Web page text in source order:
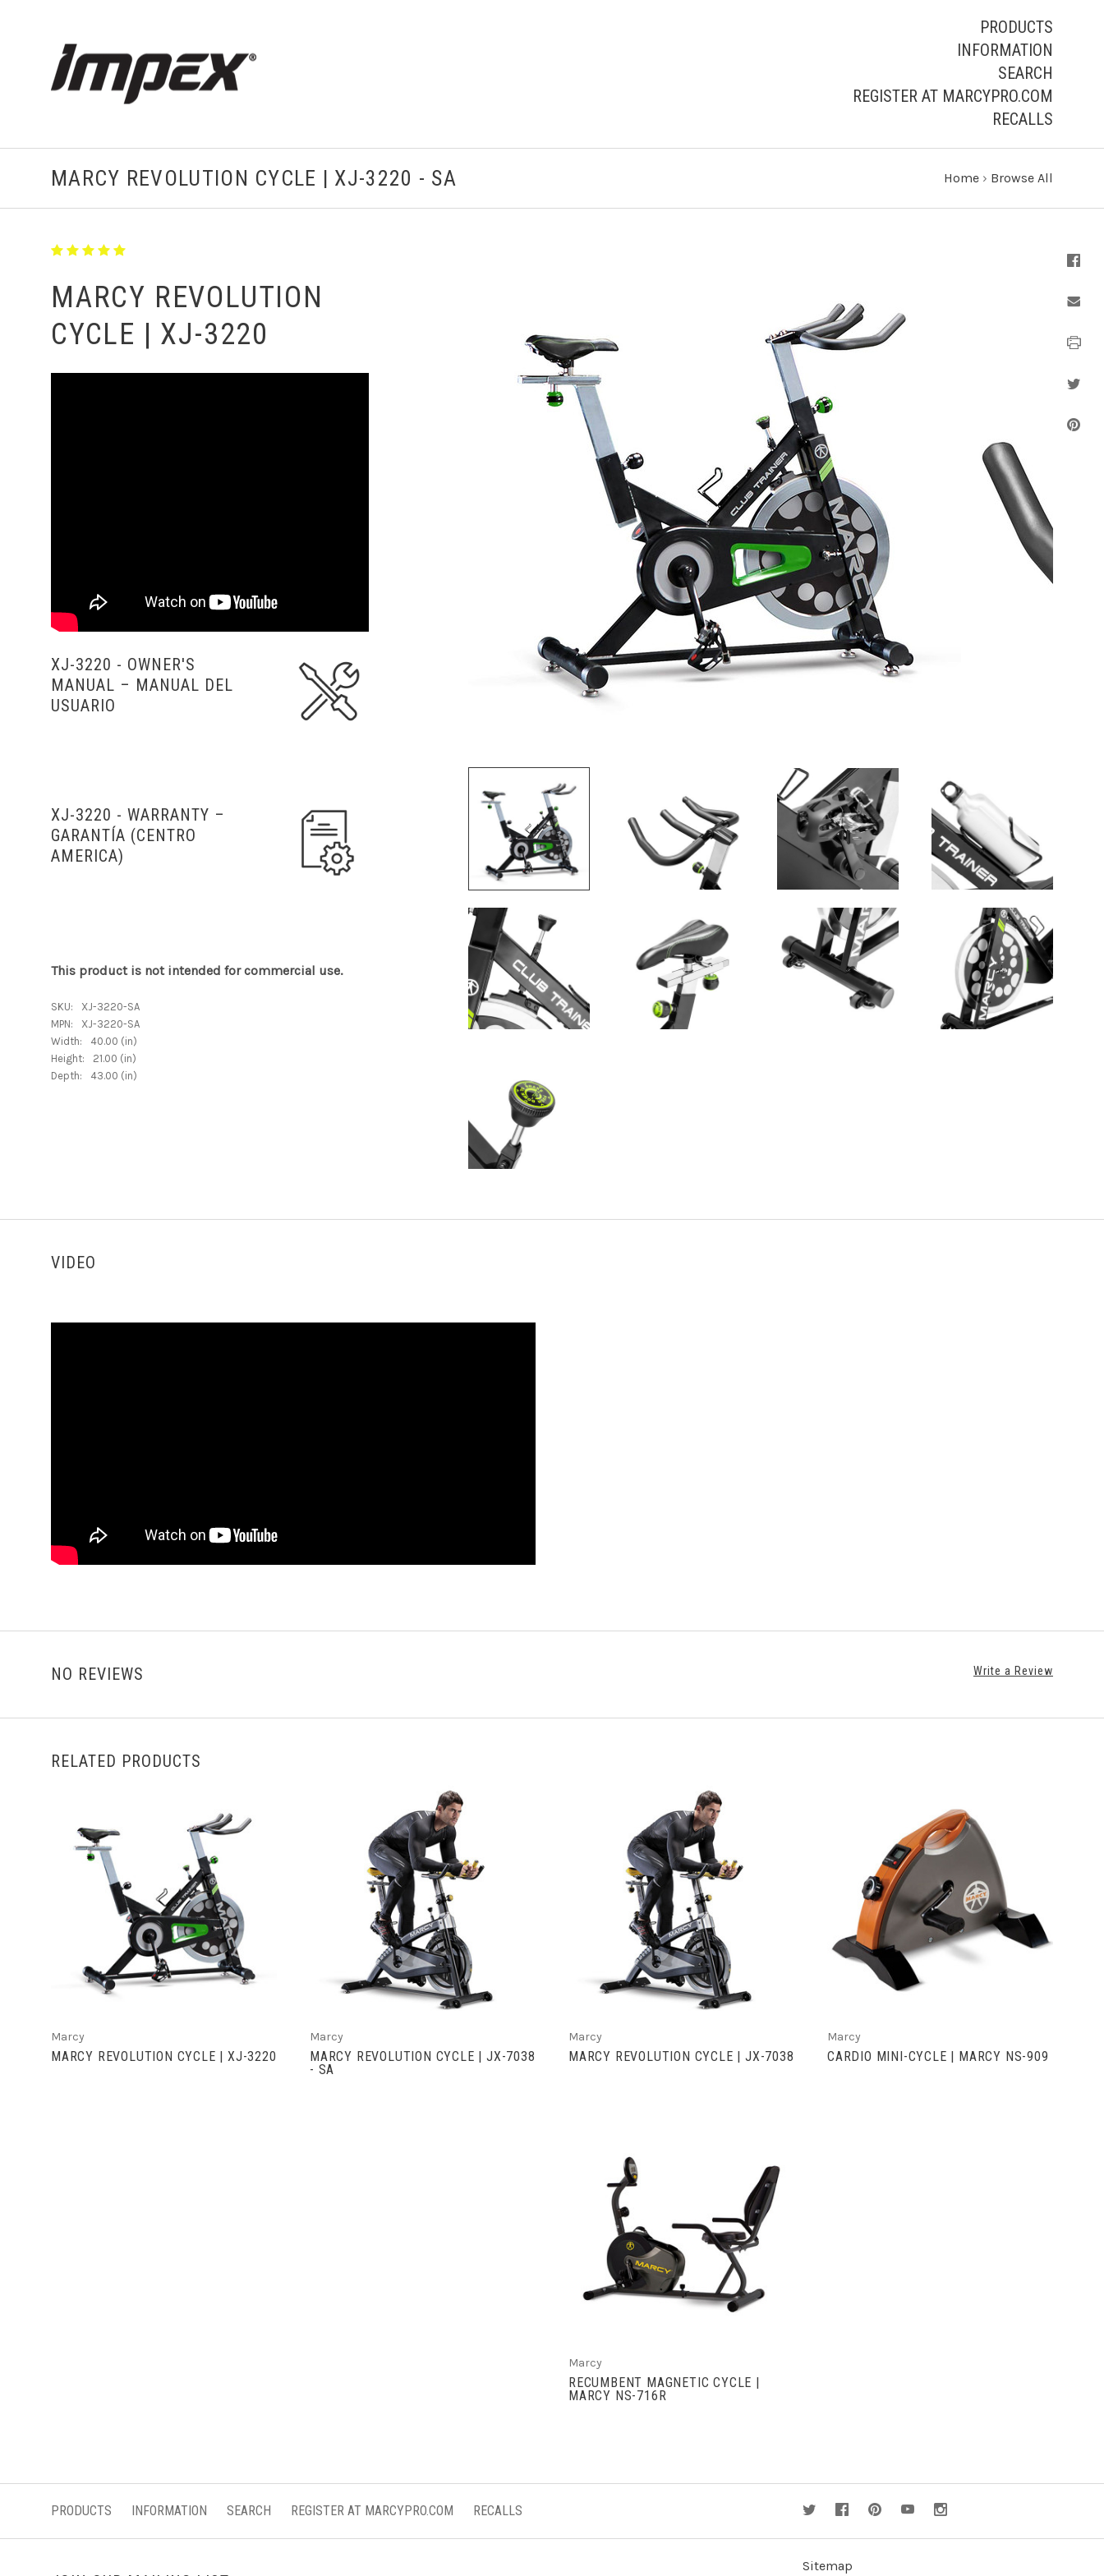
PRODUCTS
INFORMATION
SEARCH
REGISTER AT MARCYPRO.COM
RECALLS
MARCY REVOLUTION CYCLE | XJ-3220 - SA Home › Browse All
MARCY REVOLUTION
CYCLE | XJ-3220
XJ-3220 - OWNER'S
MANUAL – MANUAL DEL
USUARIO
XJ-3220 - WARRANTY –
GARANTÍA (CENTRO
AMERICA)
This product is not intended for commercial use.
SKU:
XJ-3220-SA
MPN:
XJ-3220-SA
Width:
40.00 (in)
Height:
21.00 (in)
Depth:
43.00 (in)
VIDEO
NO REVIEWS Write a Review
RELATED PRODUCTS
VIEW FULL DETAILS
Marcy
MARCY REVOLUTION CYCLE | XJ-3220
VIEW FULL DETAILS
Marcy
MARCY REVOLUTION CYCLE | JX-7038
- SA
VIEW FULL DETAILS
Marcy
MARCY REVOLUTION CYCLE | JX-7038
VIEW FULL DETAILS
Marcy
CARDIO MINI-CYCLE | MARCY NS-909
VIEW FULL DETAILS
Marcy
RECUMBENT MAGNETIC CYCLE |
MARCY NS-716R
PRODUCTS INFORMATION SEARCH REGISTER AT MARCYPRO.COM RECALLS
Sitemap